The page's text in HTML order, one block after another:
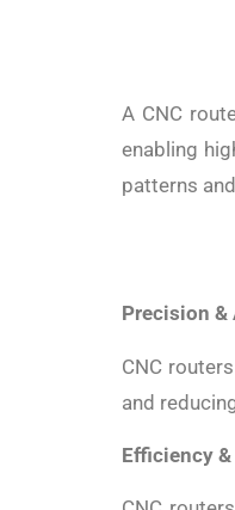
A CNC
enabling
patterns
Precision &
CNC
and
Efficiency &